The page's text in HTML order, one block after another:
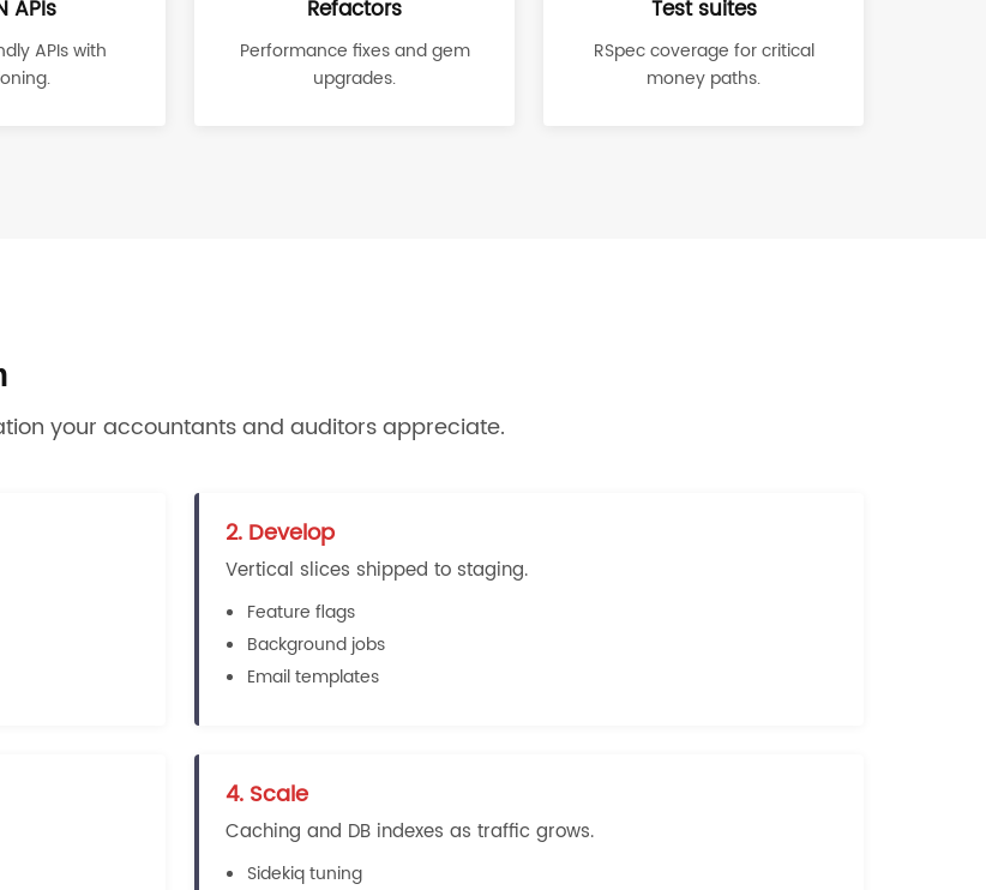
APIs
APIs with
Refactors
Performance fixes and gem
upgrades.
Test suites
RSpec coverage for critical
money paths.
your accountants and auditors appreciate.
2. Develop
Vertical slices shipped to staging.
Feature flags
Background jobs
Email templates
4. Scale
Caching and DB indexes as traffic grows.
Sidekiq tuning